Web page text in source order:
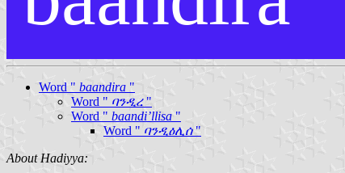
Word " baandira "
Word " ባንዲረ"
Word " baandi’llisa "
Word " ባንዲዕሊሰ"
About Hadiyya: